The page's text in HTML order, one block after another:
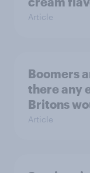
Article
Boomers
there any
Britons
Article